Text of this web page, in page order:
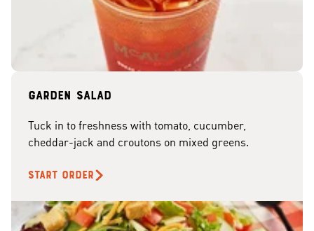
Garden Salad
Tuck in to freshness with tomato, cucumber,
cheddar-jack and croutons on mixed greens.
START ORDER